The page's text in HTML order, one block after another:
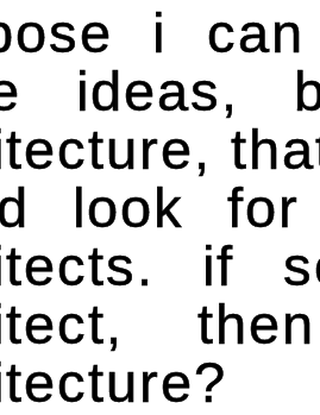
i can
look
if